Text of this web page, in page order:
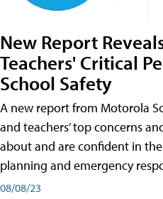
New Report
Teachers' Critical
School Safety
A new report from Motorola
and teachers’ top concerns
about and are confident in
planning and emergency
08/08/23